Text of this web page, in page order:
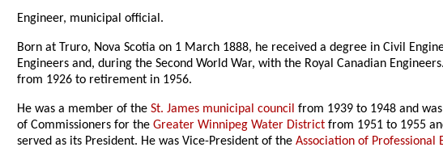
Engineer, municipal official.
Born at Truro, Nova Scotia on 1 March 1888, he received a degree in Civil
Engineers and, during the Second World War, with the Royal Canadian
from 1926 to retirement in 1956.
He was a member of theSt. James municipal council from 1939 to 1948 and
of Commissioners for theGreater Winnipeg Water District from 1951 to 1955
served as its President. He was Vice-President of theAssociation of Professional